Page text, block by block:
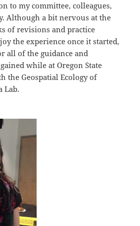
to my committee, colleagues,
Although a bit nervous at the
of revisions and practice
the experience once it started,
all of the guidance and
while at Oregon State
the Geospatial Ecology of
Lab.